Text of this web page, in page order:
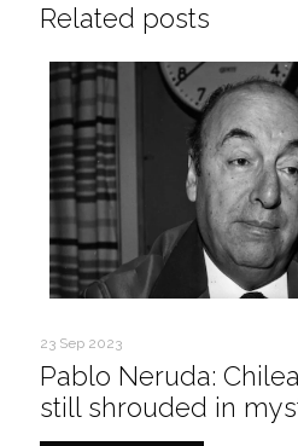
Related posts
23 Sep 2023
Pablo Neruda:
still shrouded in